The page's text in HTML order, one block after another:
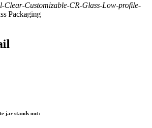
Clear-Customizable-CR-Glass-Low-profile-
Packaging
jar stands out: